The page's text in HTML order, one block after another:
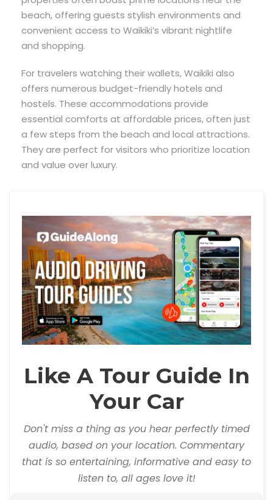
beach, offering guests stylish environments and
convenient access to Waikiki’s vibrant nightlife
and shopping.
For travelers watching their wallets, Waikiki also
offers numerous budget-friendly hotels and
hostels. These accommodations provide
essential comforts at affordable prices, often just
a few steps from the beach and local attractions.
They are perfect for visitors who prioritize location
and value over luxury.
Like A Tour Guide In
Your Car
Don't miss a thing as you hear perfectly timed
audio, based on your location. Commentary
that is so entertaining, informative and easy to
listen to, all ages love it!